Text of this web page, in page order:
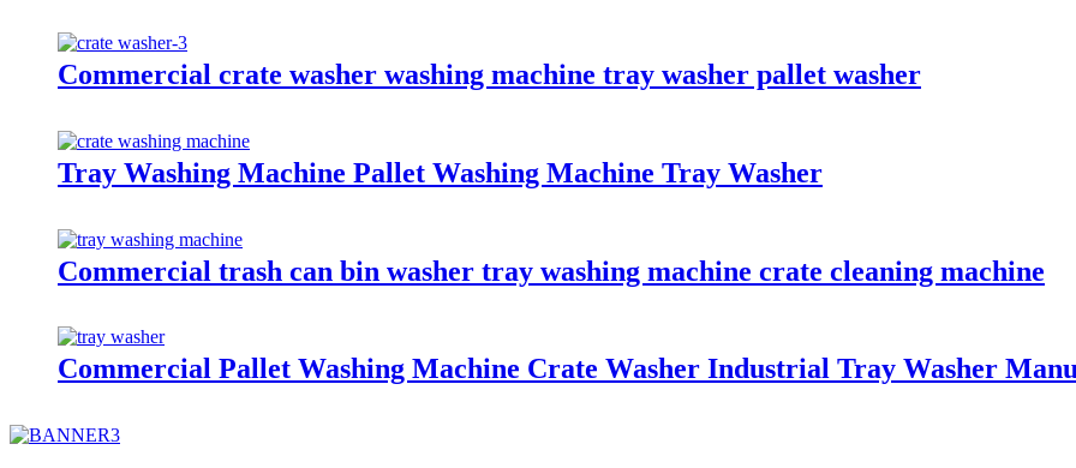
Commercial crate washer washing machine tray washer pallet washer
Tray Washing Machine Pallet Washing Machine Tray Washer
Commercial trash can bin washer tray washing machine crate cleaning machine
Commercial Pallet Washing Machine Crate Washer Industrial Tray Washer